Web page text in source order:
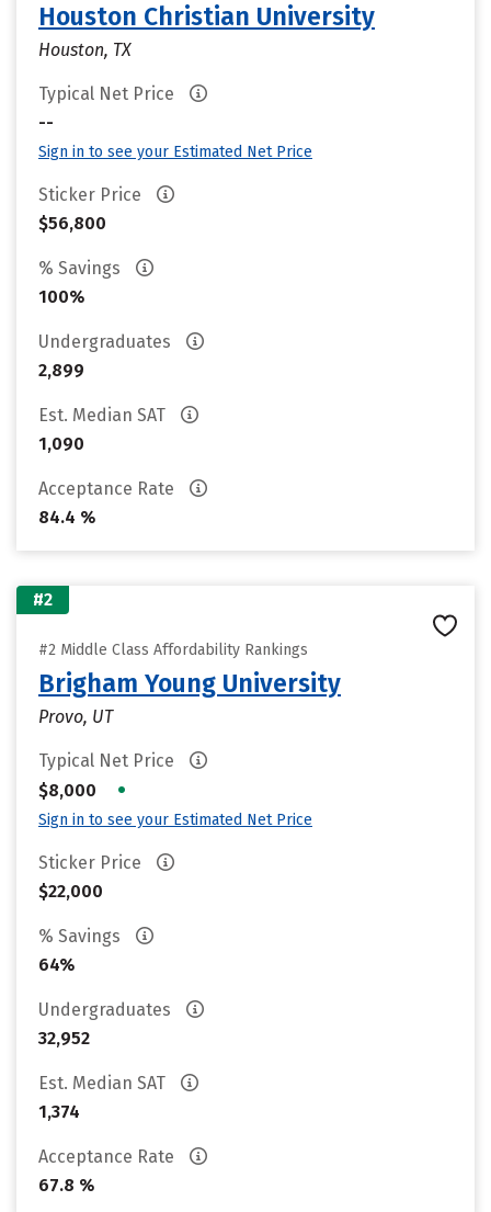
Houston Christian University
Houston, TX
Typical Net Price
--
Sign in to see your Estimated Net Price
Sticker Price
$56,800
% Savings
100%
Undergraduates
2,899
Est. Median SAT
1,090
Acceptance Rate
84.4 %
#2
#2 Middle Class Affordability Rankings
Brigham Young University
Provo, UT
Typical Net Price
$8,000
•
Sign in to see your Estimated Net Price
Sticker Price
$22,000
% Savings
64%
Undergraduates
32,952
Est. Median SAT
1,374
Acceptance Rate
67.8 %